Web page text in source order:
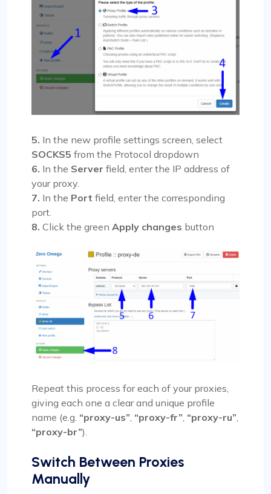
5. In the new profile settings screen, select
SOCKS5 from the Protocol dropdown
6. In the Server field, enter the IP address of
your proxy.
7. In the Port field, enter the corresponding
port.
8. Click the green Apply changes button
Repeat this process for each of your proxies,
giving each one a clear and unique profile
name (e.g. “proxy-us”, “proxy-fr”, “proxy-ru”,
“proxy-br”).
Switch Between Proxies
Manually